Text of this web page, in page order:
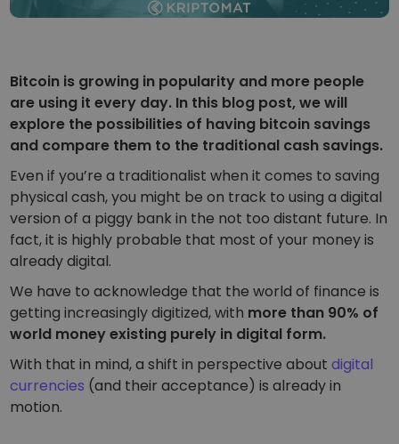
Smart way to invest in crypto
Investment Explorer
Find your crypto strategy
KriptoEarn
Earn rewards on your crypto
Vault
Save crypto for your future
Recurring Buy
Regularly scheduled investments (DCA)
Price Alerts
Real-time price updates for your favorite tokens
Explore Assets
Discover investment opportunities
Bitcoin is growing in popularity and more people
are using it every day. In this blog post, we will
explore the possibilities of having bitcoin savings
and compare them to the traditional cash savings.
Even if you’re a traditionalist when it comes to saving
physical cash, you might be on track to using a digital
version of a piggy bank in the not too distant future. In
fact, it is highly probable that most of your money is
already digital.
We have to acknowledge that the world of finance is
getting increasingly digitized, with more than 90% of
world money existing purely in digital form.
With that in mind, a shift in perspective aboutdigital
currencies (and their acceptance) is already in
motion.